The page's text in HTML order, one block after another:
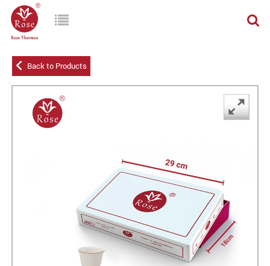
Back to Products